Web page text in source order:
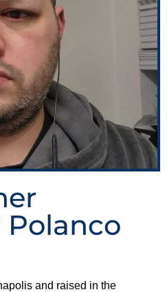
Polanco
and raised in the